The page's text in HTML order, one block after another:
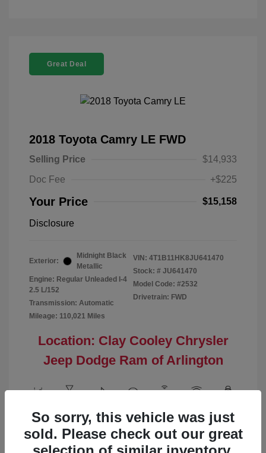
Great Deal
2018 Toyota Camry LE FWD
Selling Price
$14,933
Doc Fee
+$225
Your Price $15,158
Disclosure
Exterior:
Midnight Black
Metallic
Engine: Regular Unleaded I-4
2.5 L/152
Transmission: Automatic
Mileage: 110,021 Miles
VIN: 4T1B11HK8JU641470
Stock: # JU641470
Model Code: #2532
Drivetrain: FWD
Location: Clay Cooley Chrysler
Jeep Dodge Ram of Arlington
View All Features
So sorry, this vehicle was just
sold. Please check out our great